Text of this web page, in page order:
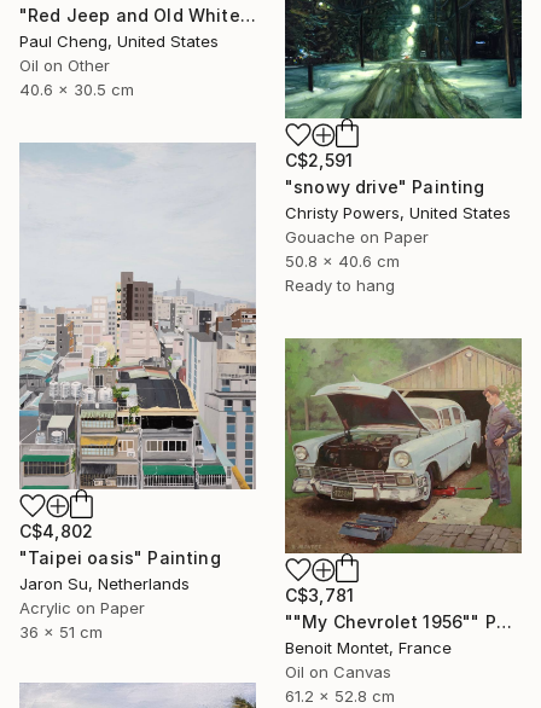
"Red Jeep and Old White" Painting
Paul Cheng, United States
Oil on Other
40.6 x 30.5 cm
C$2,591
"snowy drive" Painting
Christy Powers, United States
Gouache on Paper
50.8 x 40.6 cm
Ready to hang
C$4,802
"Taipei oasis" Painting
Jaron Su, Netherlands
Acrylic on Paper
36 x 51 cm
C$3,781
""My Chevrolet 1956"" Painting
Benoit Montet, France
Oil on Canvas
61.2 x 52.8 cm